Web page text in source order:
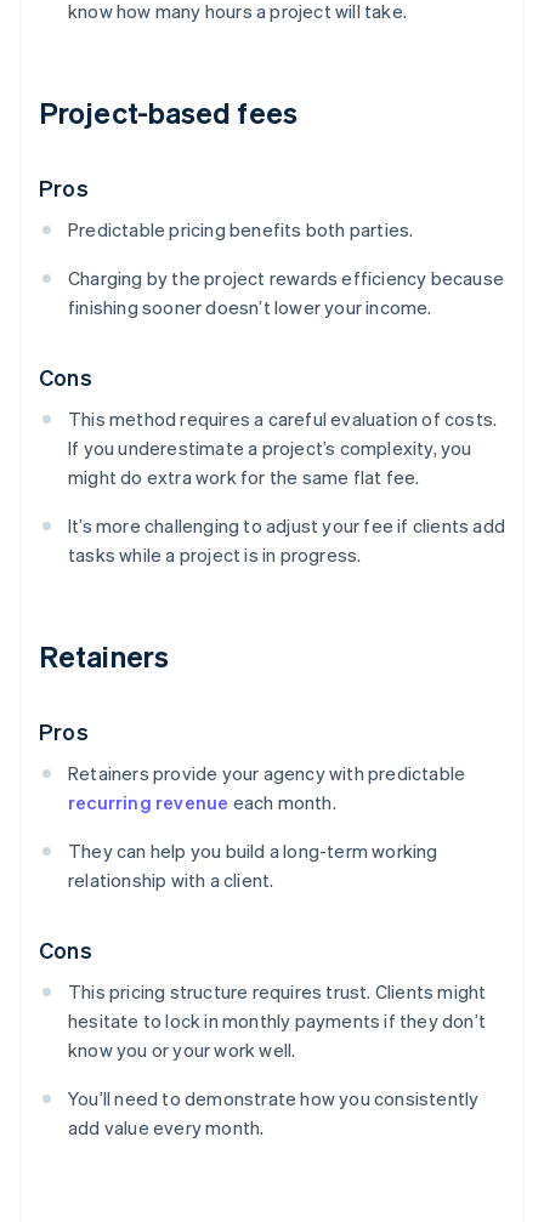
know how many hours a project will take.
Project-based fees
Pros
Predictable pricing benefits both parties.
Charging by the project rewards efficiency because
finishing sooner doesn’t lower your income.
Cons
This method requires a careful evaluation of costs.
If you underestimate a project’s complexity, you
might do extra work for the same flat fee.
It’s more challenging to adjust your fee if clients add
tasks while a project is in progress.
Retainers
Pros
Retainers provide your agency with predictable
recurring revenue each month.
They can help you build a long-term working
relationship with a client.
Cons
This pricing structure requires trust. Clients might
hesitate to lock in monthly payments if they don’t
know you or your work well.
You’ll need to demonstrate how you consistently
add value every month.